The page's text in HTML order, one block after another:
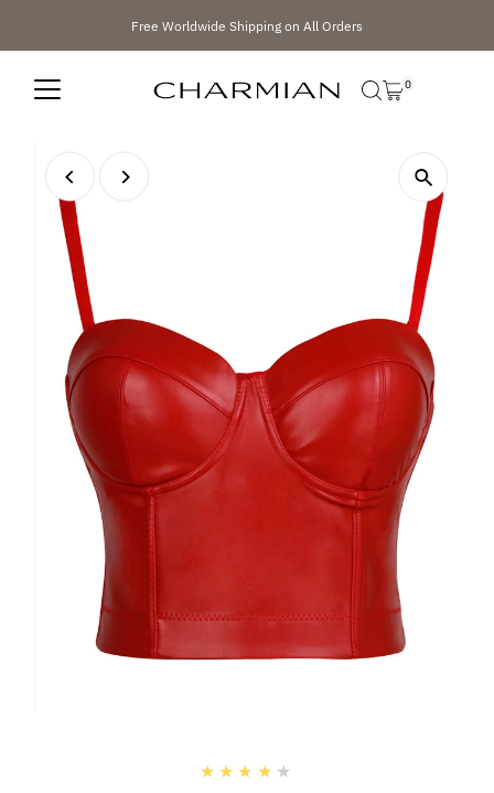
Free Worldwide Shipping on All Orders
0